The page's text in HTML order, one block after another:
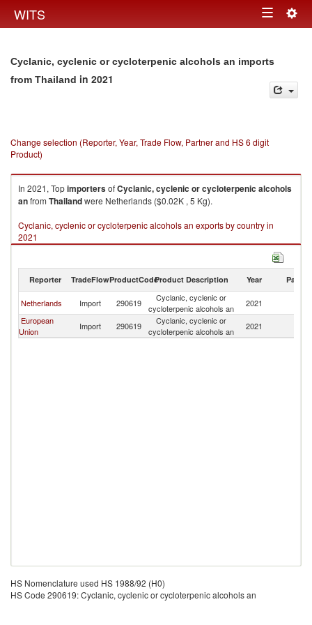
WITS Toggle
Cyclanic, cyclenic or cycloterpenic alcohols an imports
from Thailand in 2021
Change selection (Reporter, Year, Trade Flow, Partner and HS 6 digit
Product)
In 2021, TopimportersofCyclanic, cyclenic or cycloterpenic alcohols
anfrom Thailandwere Netherlands ($0.02K , 5 Kg).
Cyclanic, cyclenic or cycloterpenic alcohols an exports by country in
2021
Reporter TradeFlowProductCodeProduct Description Year Partner
Netherlands Import 290619
Cyclanic, cyclenic or
cycloterpenic alcohols an
2021
European
Union
Import 290619
Cyclanic, cyclenic or
cycloterpenic alcohols an
2021
HS Nomenclature used HS 1988/92 (H0)
HS Code 290619: Cyclanic, cyclenic or cycloterpenic alcohols an